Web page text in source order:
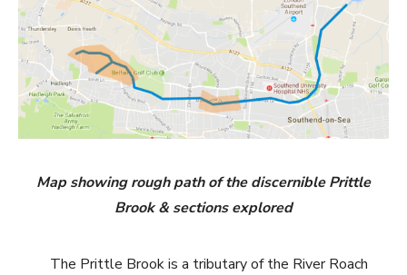
Map showing rough path of the discerniblePrittle
Brook & sections explored
The Prittle Brook is a tributary of the River Roach